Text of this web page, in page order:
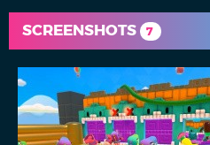
SCREENSHOTS 7